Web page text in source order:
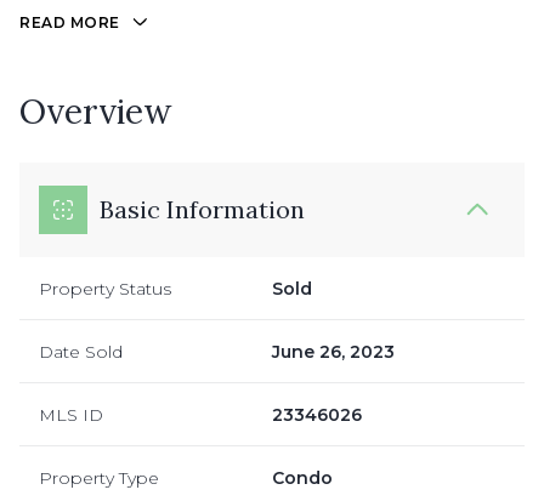
READ MORE
Overview
Basic Information
Property Status Sold
Date Sold June 26, 2023
MLS ID 23346026
Property Type Condo